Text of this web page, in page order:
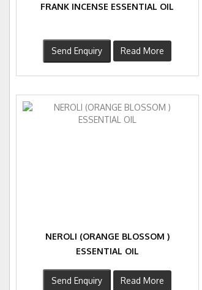
FRANK INCENSE ESSENTIAL OIL
Send Enquiry Read More
NEROLI (ORANGE BLOSSOM )
ESSENTIAL OIL
Send Enquiry Read More